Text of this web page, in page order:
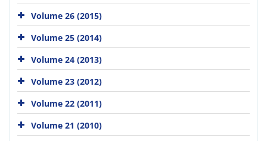
Volume 26 (2015)
Volume 25 (2014)
Volume 24 (2013)
Volume 23 (2012)
Volume 22 (2011)
Volume 21 (2010)